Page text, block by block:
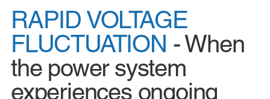
RAPID VOLTAGE
FLUCTUATION - When
the power system
experiences ongoing